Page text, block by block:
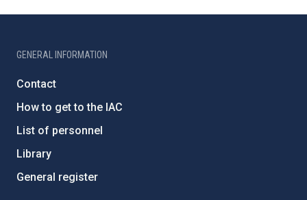
GENERAL INFORMATION
Contact
How to get to the IAC
List of personnel
Library
General register